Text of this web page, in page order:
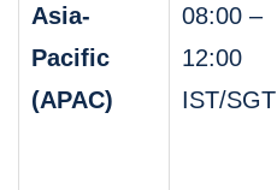
Asia-
Pacific
(APAC)
08:00 –
12:00
IST/SGT